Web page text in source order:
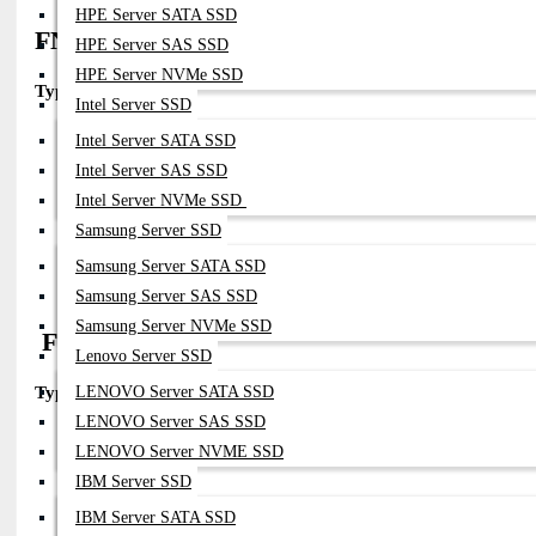
HPE Server SATA SSD
HPE Server SAS SSD
HPE Server NVMe SSD
Intel Server SSD
Intel Server SATA SSD
Intel Server SAS SSD
Intel Server NVMe SSD
Samsung Server SSD
Samsung Server SATA SSD
Samsung Server SAS SSD
Samsung Server NVMe SSD
Lenovo Server SSD
LENOVO Server SATA SSD
LENOVO Server SAS SSD
LENOVO Server NVME SSD
IBM Server SSD
IBM Server SATA SSD
FN-TRAN-SFP28-LR (Enterprise standard
Type:
Part Number:FN-TRAN-SFP28-LR
Connector:LC
Distance:10km
Compatibility:
Notes:Same Core Model But Widely Available In OEM/compatible
FN-CABLE-SFP28-xM (DAC Cable)
Type:25G Direct Attach Copper
Part Numbers:
FN-CABLE-SFP28-1
FN-CABLE-SFP28-3
Medium:Copper Twinax